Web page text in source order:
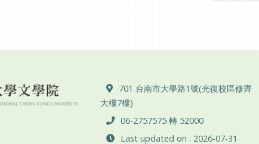
ADD :
701 台南市大學路1號(光復校區修齊
大樓7樓)
TEL :
06-2757575 轉 52000
Last updated on : 2026-07-31